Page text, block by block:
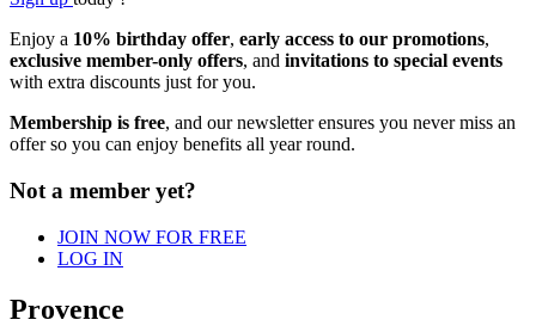
Enjoy a 10% birthday offer, early access to our promotions,
exclusive member-only offers, and invitations to special events
with extra discounts just for you.
Membership is free, and our newsletter ensures you never miss an
offer so you can enjoy benefits all year round.
Not a member yet?
JOIN NOW FOR FREE
LOG IN
Provence